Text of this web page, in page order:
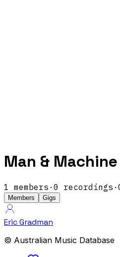
Man & Machine
1 members · 0 recordings ·
Members Gigs
Eric Gradman
© Australian Music Database